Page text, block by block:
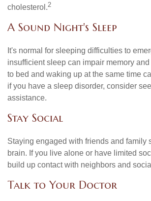
cholesterol.2
A Sound Night's Sleep
It's normal for sleeping difficulties to
insufficient sleep can impair memory
to bed and waking up at the same time
if you have a sleep disorder, consider
assistance.
Stay Social
Staying engaged with friends and family
brain. If you live alone or have limited
build up contact with neighbors and
Talk to Your Doctor